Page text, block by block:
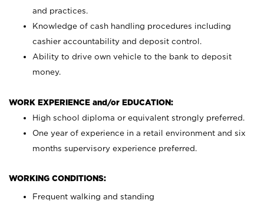
and practices.
Knowledge of cash handling procedures including
cashier accountability and deposit control.
Ability to drive own vehicle to the bank to deposit
money.
WORK EXPERIENCE and/or EDUCATION:
High school diploma or equivalent strongly preferred.
One year of experience in a retail environment and six
months supervisory experience preferred.
WORKING CONDITIONS:
Frequent walking and standing